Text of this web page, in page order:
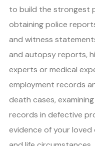
to build the strongest
obtaining police
and witness
and autopsy reports,
experts or medical
employment records
death cases,
records in defective
evidence of your loved